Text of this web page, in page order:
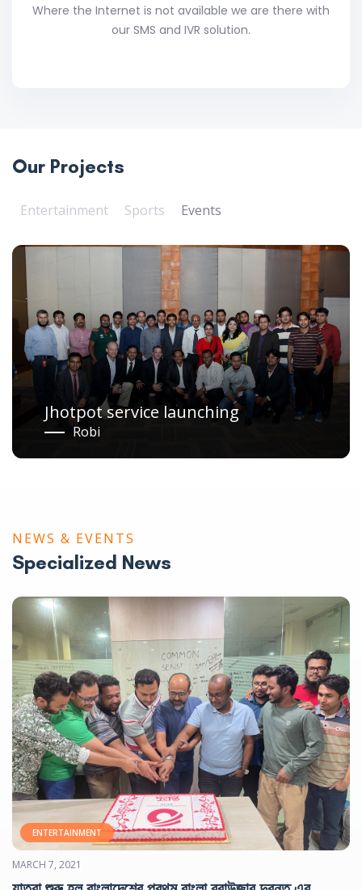
Where the Internet is not available we are there with
our SMS and IVR solution.
Our Projects
Entertainment Sports Events
Meet & Greet with Celebrity
2015
NEWS & EVENTS
Specialized News